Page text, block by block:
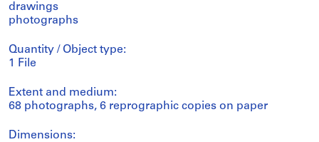
drawings
photographs
Quantity / Object type:
1 File
Extent and medium:
68 photographs, 6 reprographic copies on paper
Dimensions: